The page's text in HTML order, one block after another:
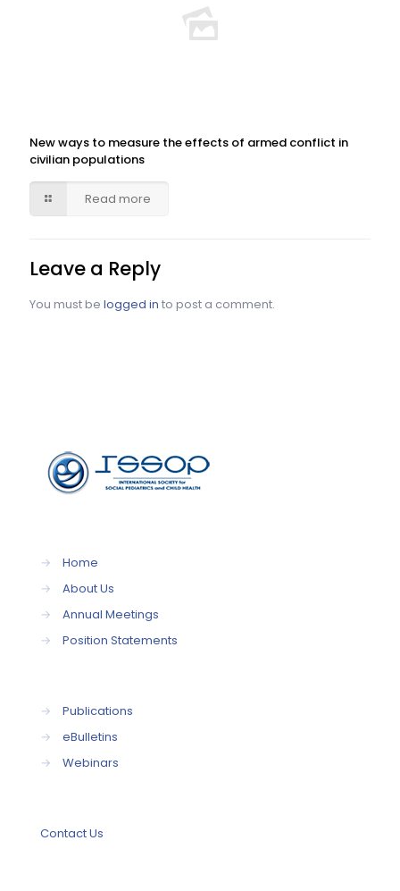
New ways to measure the effects of armed conflict in
civilian populations
Read more
Leave a Reply
You must be logged in to post a comment.
→
Home
→
About Us
→
Annual Meetings
→
Position Statements
→
Publications
→
eBulletins
→
Webinars
Contact Us